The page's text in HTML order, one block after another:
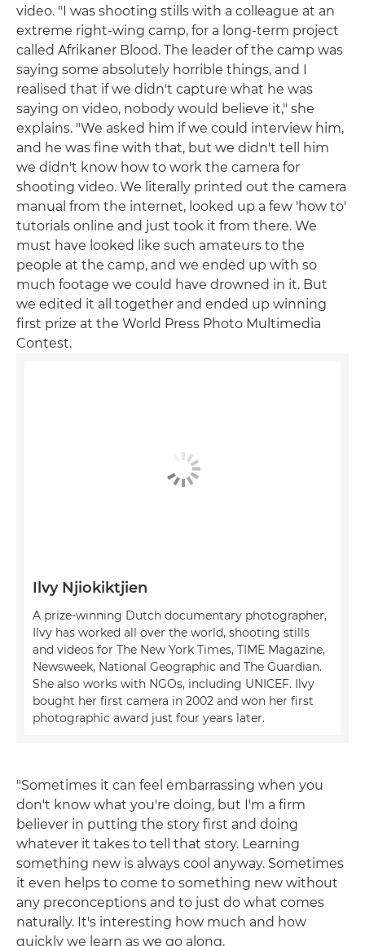
video. "I was shooting stills with a colleague at an
extreme right-wing camp, for a long-term project
called Afrikaner Blood. The leader of the camp was
saying some absolutely horrible things, and I
realised that if we didn't capture what he was
saying on video, nobody would believe it," she
explains. "We asked him if we could interview him,
and he was fine with that, but we didn't tell him
we didn't know how to work the camera for
shooting video. We literally printed out the camera
manual from the internet, looked up a few 'how to'
tutorials online and just took it from there. We
must have looked like such amateurs to the
people at the camp, and we ended up with so
much footage we could have drowned in it. But
we edited it all together and ended up winning
first prize at the World Press Photo Multimedia
Contest.
Ilvy Njiokiktjien
A prize-winning Dutch documentary photographer,
Ilvy has worked all over the world, shooting stills
and videos for The New York Times, TIME Magazine,
Newsweek, National Geographic and The Guardian.
She also works with NGOs, including UNICEF. Ilvy
bought her first camera in 2002 and won her first
photographic award just four years later.
"Sometimes it can feel embarrassing when you
don't know what you're doing, but I'm a firm
believer in putting the story first and doing
whatever it takes to tell that story. Learning
something new is always cool anyway. Sometimes
it even helps to come to something new without
any preconceptions and to just do what comes
naturally. It's interesting how much and how
quickly we learn as we go along.